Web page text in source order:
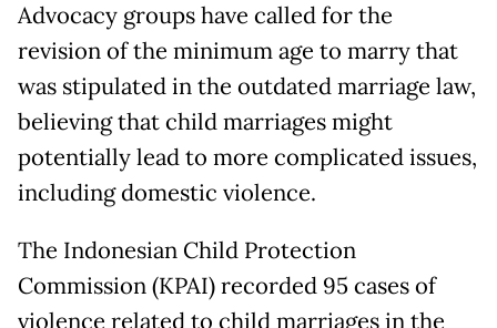
Advocacy groups have called for the
revision of the minimum age to marry that
was stipulated in the outdated marriage law,
believing that child marriages might
potentially lead to more complicated issues,
including domestic violence.
The Indonesian Child Protection
Commission (KPAI) recorded 95 cases of
violence related to child marriages in the